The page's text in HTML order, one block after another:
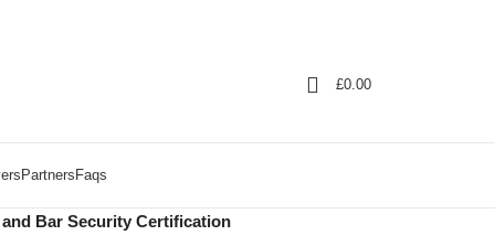
£0.00
Partners Faqs
Bar Security Certification